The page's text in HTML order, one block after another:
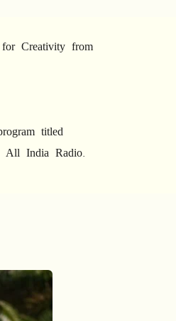
for Creativity from
titled
India Radio.